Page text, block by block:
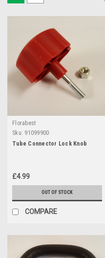
Florabest
Sku: 91099900
Tube Connector Lock Knob
£4.99
OUT OF STOCK
COMPARE